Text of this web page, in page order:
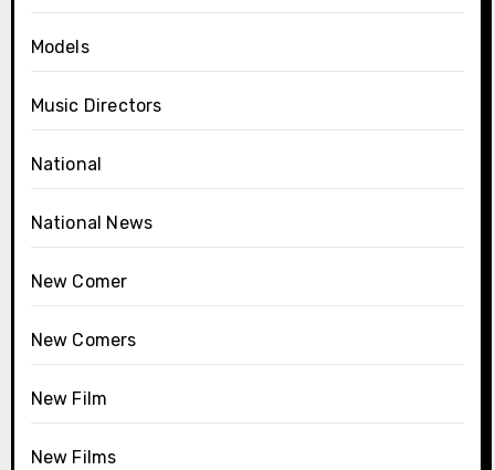
Models
Music Directors
National
National News
New Comer
New Comers
New Film
New Films